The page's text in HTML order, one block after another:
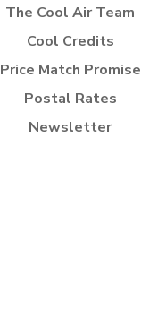
The Cool Air Team
Cool Credits
Price Match Promise
Postal Rates
Newsletter